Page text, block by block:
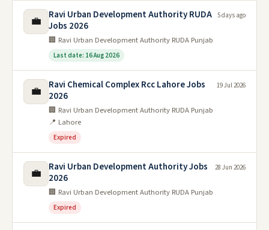
💼
Ravi Urban Development Authority RUDA
Jobs 2026
🏢 Ravi Urban Development Authority RUDA Punjab
Last date: 16 Aug 2026
5 days ago
💼
Ravi Chemical Complex Rcc Lahore Jobs
2026
🏢 Ravi Urban Development Authority RUDA Punjab
📍 Lahore
Expired
19 Jul 2026
💼
Ravi Urban Development Authority Jobs
2026
🏢 Ravi Urban Development Authority RUDA Punjab
Expired
28 Jun 2026